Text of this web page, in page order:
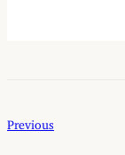
Previous